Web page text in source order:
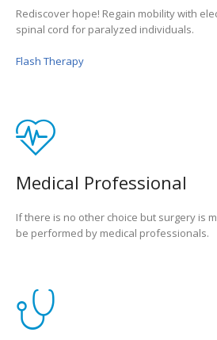
Rediscover hope! Regain mobility with
spinal cord for paralyzed individuals.
Flash Therapy
Medical Professional
If there is no other choice but surgery is
be performed by medical professionals.